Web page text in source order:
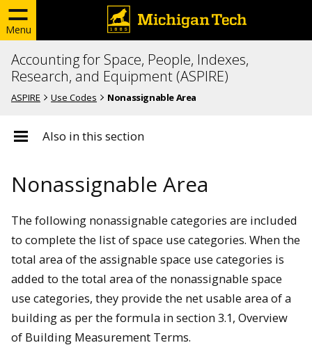
Menu
Accounting for Space, People, Indexes,
Research, and Equipment (ASPIRE)
ASPIRE Use Codes Nonassignable Area
Also in this section
Nonassignable Area
The following nonassignable categories are included
to complete the list of space use categories. When the
total area of the assignable space use categories is
added to the total area of the nonassignable space
use categories, they provide the net usable area of a
building as per the formula in section 3.1, Overview
of Building Measurement Terms.